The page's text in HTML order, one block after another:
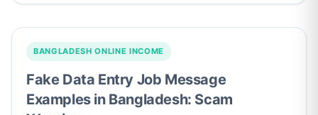
BANGLADESH ONLINE INCOME
Fake Data Entry Job Message
Examples in Bangladesh: Scam